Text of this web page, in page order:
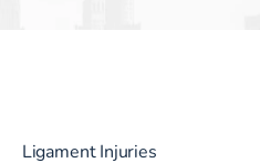
Ligament Injuries